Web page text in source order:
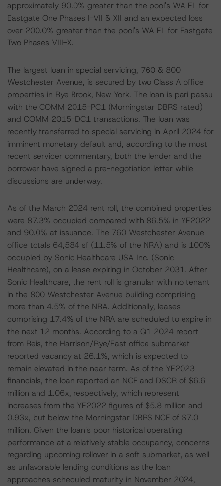
approximately 90.0% greater than the pool's WA EL for
Eastgate One Phases I-VII & XII and an expected loss
over 200.0% greater than the pool's WA EL for Eastgate
Two Phases VIII-X.
The largest loan in special servicing, 760 & 800
Westchester Avenue, is secured by two Class A office
properties in Rye Brook, New York. The loan is pari passu
with the COMM 2015-PC1 (Morningstar DBRS rated)
and COMM 2015-DC1 transactions. The loan was
recently transferred to special servicing in April 2024 for
imminent monetary default and, according to the most
recent servicer commentary, both the lender and the
borrower have signed a pre-negotiation letter while
discussions are underway.
As of the March 2024 rent roll, the combined properties
were 87.3% occupied compared with 86.5% in YE2022
and 90.0% at issuance. The 760 Westchester Avenue
office totals 64,584 sf (11.5% of the NRA) and is 100%
occupied by Sonic Healthcare USA Inc. (Sonic
Healthcare), on a lease expiring in October 2031. After
Sonic Healthcare, the rent roll is granular with no tenant
in the 800 Westchester Avenue building comprising
more than 4.5% of the NRA. Additionally, leases
comprising 17.4% of the NRA are scheduled to expire in
the next 12 months. According to a Q1 2024 report
from Reis, the Harrison/Rye/East office submarket
reported vacancy at 26.1%, which is expected to
remain elevated in the near term. As of the YE2023
financials, the loan reported an NCF and DSCR of $6.6
million and 1.06x, respectively, which represent
increases from the YE2022 figures of $5.8 million and
0.93x, but below the Morningstar DBRS NCF of $7.0
million. Given the loan's poor historical operating
performance at a relatively stable occupancy, concerns
regarding upcoming rollover in a soft submarket, as well
as unfavorable lending conditions as the loan
approaches scheduled maturity in November 2024,